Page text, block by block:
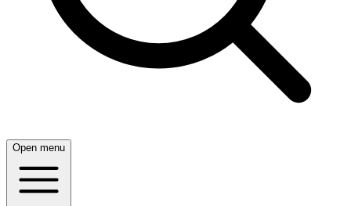
Open menu